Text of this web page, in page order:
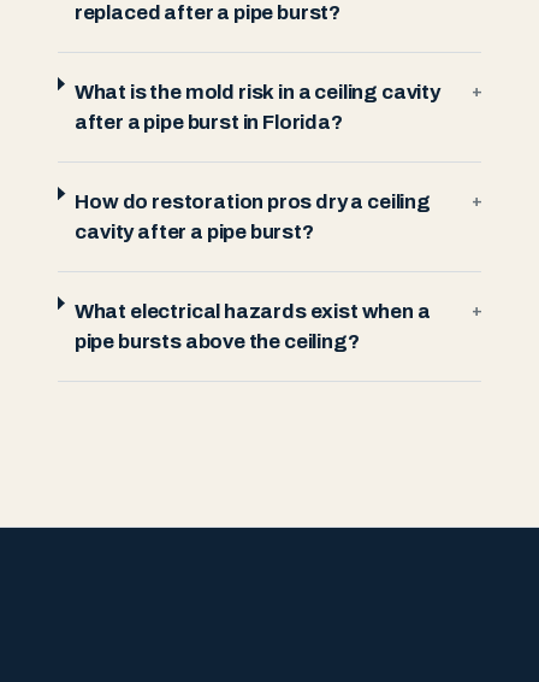
replaced after a pipe burst?
What is the mold risk in a ceiling cavity
after a pipe burst in Florida?
+
How do restoration pros dry a ceiling
cavity after a pipe burst?
+
What electrical hazards exist when a
pipe bursts above the ceiling?
+